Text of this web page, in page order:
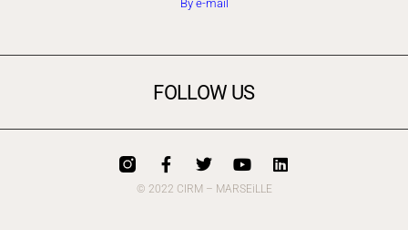
By e-mail
FOLLOW US
© 2022 CIRM – MARSEiLLE